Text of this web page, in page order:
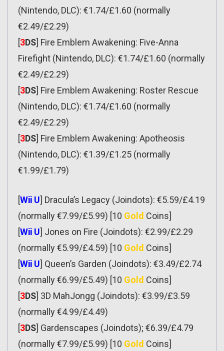
(Nintendo, DLC): €1.74/£1.60 (normally
€2.49/£2.29)
[3DS] Fire Emblem Awakening: Five-Anna
Firefight (Nintendo, DLC): €1.74/£1.60 (normally
€2.49/£2.29)
[3DS] Fire Emblem Awakening: Roster Rescue
(Nintendo, DLC): €1.74/£1.60 (normally
€2.49/£2.29)
[3DS] Fire Emblem Awakening: Apotheosis
(Nintendo, DLC): €1.39/£1.25 (normally
€1.99/£1.79)
[Wii U] Dracula’s Legacy (Joindots): €5.59/£4.19
(normally €7.99/£5.99) [10 Gold Coins]
[Wii U] Jones on Fire (Joindots): €2.99/£2.29
(normally €5.99/£4.59) [10 Gold Coins]
[Wii U] Queen’s Garden (Joindots): €3.49/£2.74
(normally €6.99/£5.49) [10 Gold Coins]
[3DS] 3D MahJongg (Joindots): €3.99/£3.59
(normally €4.99/£4.49)
[3DS] Gardenscapes (Joindots); €6.39/£4.79
(normally €7.99/£5.99) [10 Gold Coins]